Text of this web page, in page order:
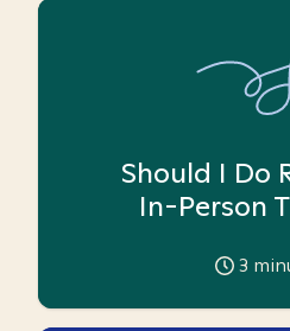
Should I Do
In-Person
3